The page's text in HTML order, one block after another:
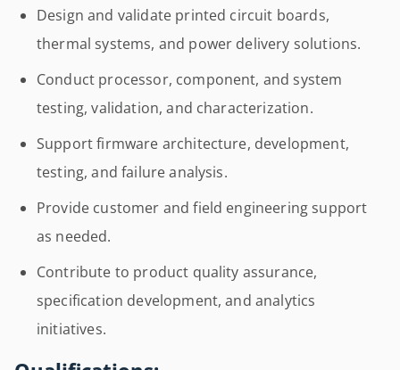
Design and validate printed circuit boards,
thermal systems, and power delivery solutions.
Conduct processor, component, and system
testing, validation, and characterization.
Support firmware architecture, development,
testing, and failure analysis.
Provide customer and field engineering support
as needed.
Contribute to product quality assurance,
specification development, and analytics
initiatives.